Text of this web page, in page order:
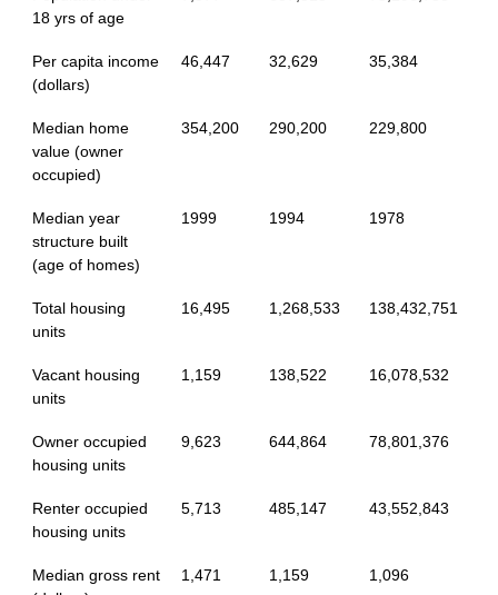
18 yrs of age
Per capita income
(dollars)
46,447 32,629 35,384
Median home
value (owner
occupied)
354,200 290,200 229,800
Median year
structure built
(age of homes)
1999 1994 1978
Total housing
units
16,495 1,268,533 138,432,751
Vacant housing
units
1,159 138,522 16,078,532
Owner occupied
housing units
9,623 644,864 78,801,376
Renter occupied
housing units
5,713 485,147 43,552,843
Median gross rent
1,471 1,159 1,096